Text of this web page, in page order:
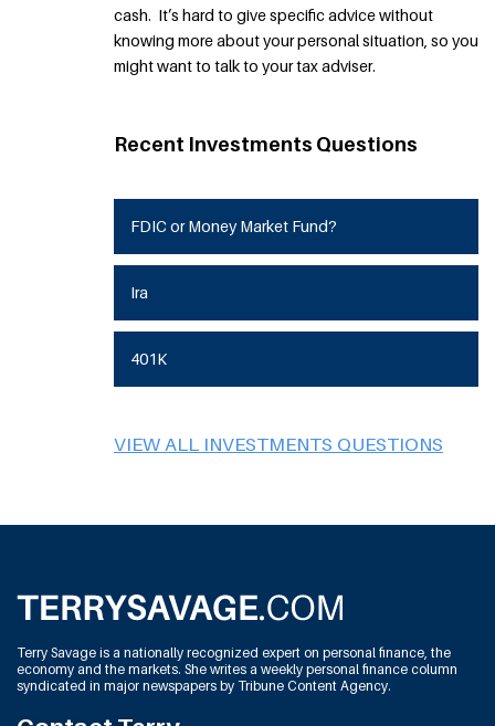
cash. It’s hard to give specific advice without
knowing more about your personal situation, so you
might want to talk to your tax adviser.
Recent Investments Questions
FDIC or Money Market Fund?
Ira
401K
VIEW ALL INVESTMENTS QUESTIONS
Terry Savage is a nationally recognized expert on personal finance, the
economy and the markets. She writes a weekly personal finance column
syndicated in major newspapers by Tribune Content Agency.